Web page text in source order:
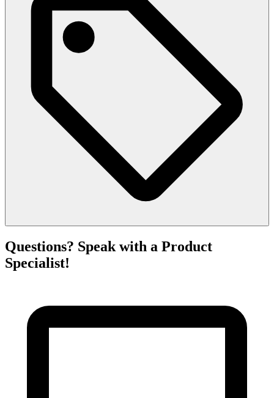
Questions? Speak with a Product
Specialist!